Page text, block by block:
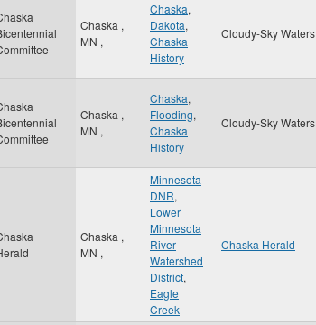
Chaska ,
MN ,
Chaska,
Dakota,
Chaska
History
Cloudy-Sky Waters
Chaska ,
MN ,
Chaska,
Flooding,
Chaska
History
Cloudy-Sky Waters
Chaska ,
MN ,
Minnesota
DNR,
Lower
Minnesota
River
Watershed
District,
Eagle
Creek
Chaska Herald